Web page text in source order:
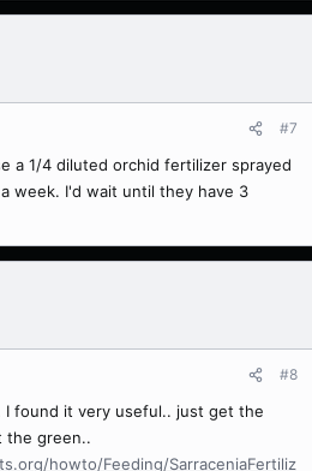
#7
a 1/4 diluted orchid fertilizer sprayed
week. I'd wait until they have 3
#8
I found it very useful.. just get the
the green..
howto/Feeding/SarraceniaFertiliz